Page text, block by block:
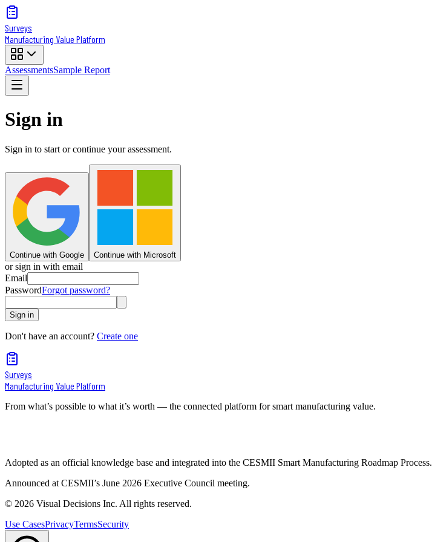
Surveys
Manufacturing Value Platform
AssessmentsSample Report
Sign in
Sign in to start or continue your assessment.
Continue with Google Continue with Microsoft
or sign in with email
Email
PasswordForgot password?
Sign in
Don't have an account? Create one
Surveys
Manufacturing Value Platform
From what’s possible to what it’s worth — the connected platform for smart manufacturing value.
Adopted as an official knowledge base and integrated into the CESMII Smart Manufacturing Roadmap Process.
Announced at CESMII’s June 2026 Executive Council meeting.
© 2026 Visual Decisions Inc. All rights reserved.
Use CasesPrivacyTermsSecurity